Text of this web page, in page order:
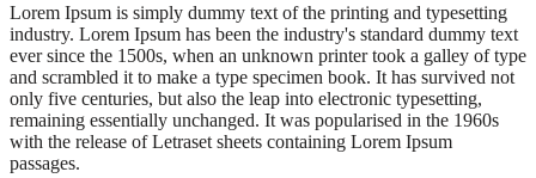
Lorem Ipsum is simply dummy text of the printing and typesetting
industry. Lorem Ipsum has been the industry's standard dummy text
ever since the 1500s, when an unknown printer took a galley of type
and scrambled it to make a type specimen book. It has survived not
only five centuries, but also the leap into electronic typesetting,
remaining essentially unchanged. It was popularised in the 1960s
with the release of Letraset sheets containing Lorem Ipsum
passages.